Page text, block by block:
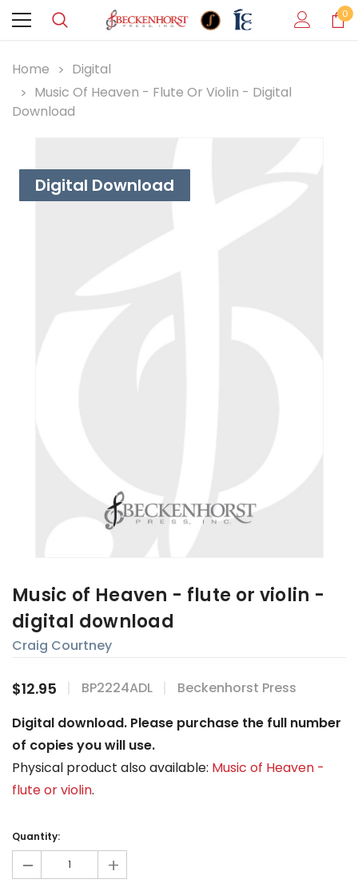
0
Home
Digital
Music Of Heaven - Flute Or Violin - Digital
Download
Digital Download
Music of Heaven - flute or violin -
digital download
Craig Courtney
$12.95 BP2224ADL
Beckenhorst Press
Digital download. Please purchase the full number
of copies you will use.
Physical product also available: Music of Heaven -
flute or violin.
Stock:
Quantity:
- +